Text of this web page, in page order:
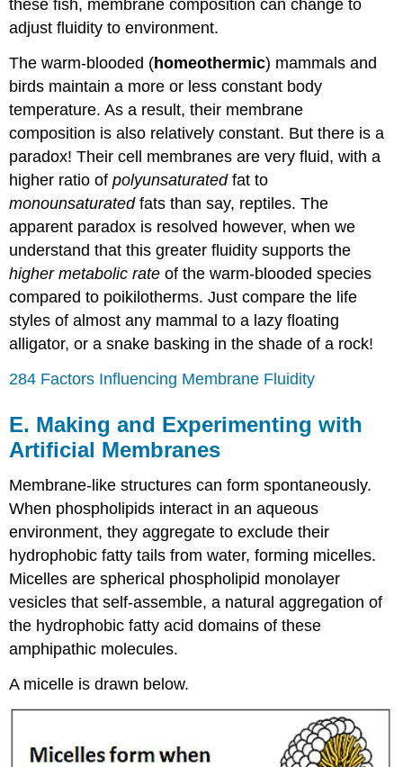
these fish, membrane composition can change to
adjust fluidity to environment.
The warm-blooded (homeothermic) mammals and
birds maintain a more or less constant body
temperature. As a result, their membrane
composition is also relatively constant. But there is a
paradox! Their cell membranes are very fluid, with a
higher ratio ofpolyunsaturatedfat to
monounsaturatedfats than say, reptiles. The
apparent paradox is resolved however, when we
understand that this greater fluidity supports the
higher metabolic rate of the warm-blooded species
compared to poikilotherms. Just compare the life
styles of almost any mammal to a lazy floating
alligator, or a snake basking in the shade of a rock!
284 Factors Influencing Membrane Fluidity
E. Making and Experimenting with
Artificial Membranes
Membrane-like structures can form spontaneously.
When phospholipids interact in an aqueous
environment, they aggregate to exclude their
hydrophobic fatty tails from water, forming micelles.
Micelles are spherical phospholipid monolayer
vesicles that self-assemble, a natural aggregation of
the hydrophobic fatty acid domains of these
amphipathic molecules.
A micelle is drawn below.